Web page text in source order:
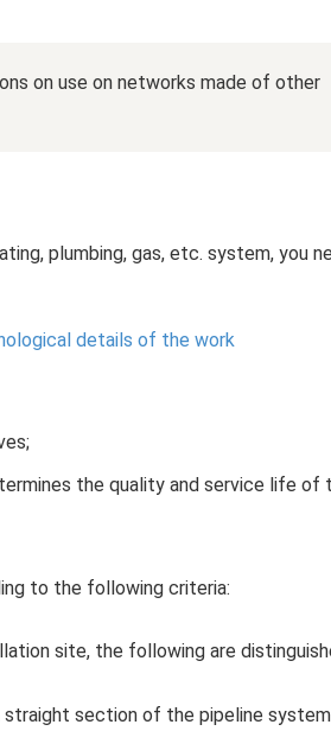
on use on networks made of other
plumbing, gas, etc. system, you
details of the work
the quality and service life of
to the following criteria:
site, the following are
section of the pipeline